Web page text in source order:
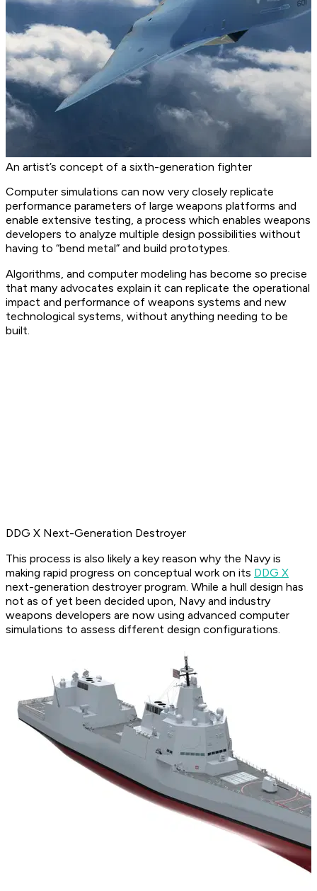
An artist’s concept of a sixth-generation fighter
Computer simulations can now very closely replicate
performance parameters of large weapons platforms and
enable extensive testing, a process which enables weapons
developers to analyze multiple design possibilities without
having to “bend metal” and build prototypes.
Algorithms, and computer modeling has become so precise
that many advocates explain it can replicate the operational
impact and performance of weapons systems and new
technological systems, without anything needing to be
built.
DDG X Next-Generation Destroyer
This process is also likely a key reason why the Navy is
making rapid progress on conceptual work on its DDG X
next-generation destroyer program. While a hull design has
not as of yet been decided upon, Navy and industry
weapons developers are now using advanced computer
simulations to assess different design configurations.